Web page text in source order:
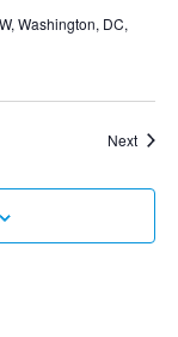
Washington, DC,
Next